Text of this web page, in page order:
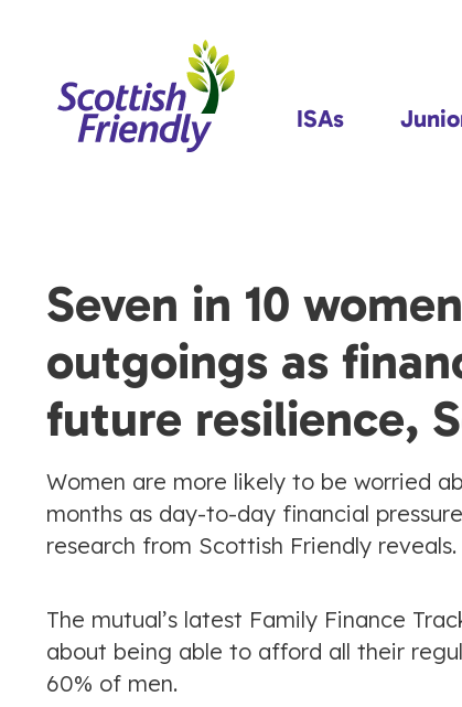
ISAs
Seven in 10
outgoings as
future resilience,
Women are more likely to be worried
months as day-to-day financial
research from Scottish Friendly reveals.
The mutual’s latest Family Finance
about being able to afford all their
60% of men.